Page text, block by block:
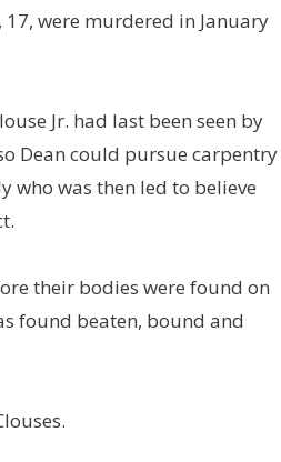
were murdered in January
Jr. had last been seen by
Dean could pursue carpentry
who was then led to believe
their bodies were found on
found beaten, bound and